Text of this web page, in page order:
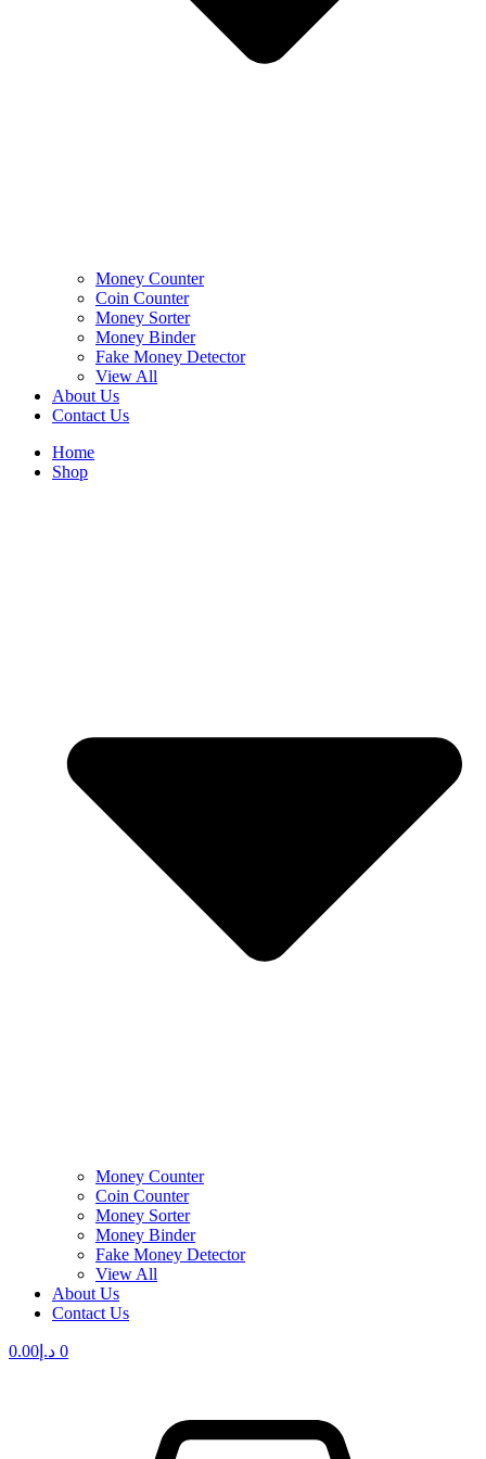
Money Counter
Coin Counter
Money Sorter
Money Binder
Fake Money Detector
View All
About Us
Contact Us
Home
Shop
Money Counter
Coin Counter
Money Sorter
Money Binder
Fake Money Detector
View All
About Us
Contact Us
د.إ 0.00 0